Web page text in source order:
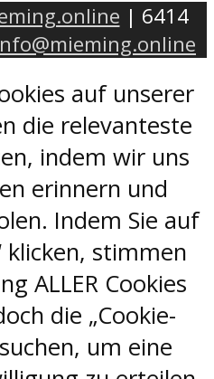
| 6414
auf unserer
die relevanteste
indem wir uns
erinnern und
Indem Sie auf
klicken, stimmen
ALLER Cookies
die „Cookie-
um eine